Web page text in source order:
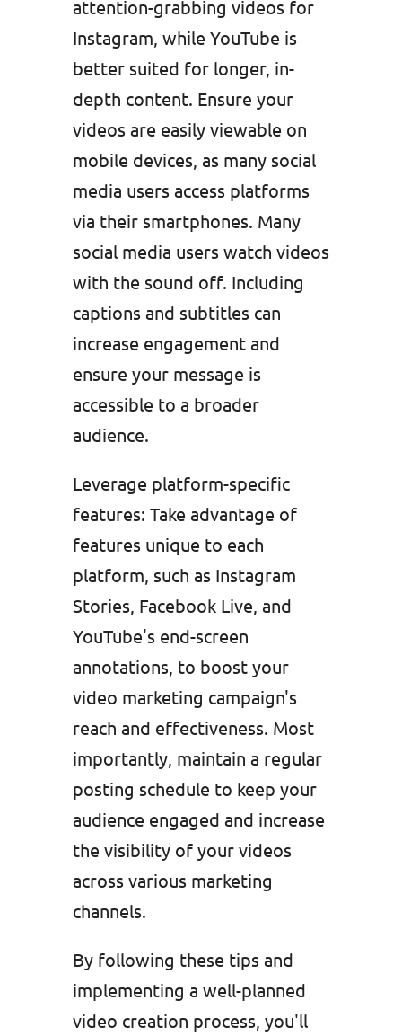
attention-grabbing videos for
Instagram, while YouTube is
better suited for longer, in-
depth content. Ensure your
videos are easily viewable on
mobile devices, as many social
media users access platforms
via their smartphones. Many
social media users watch videos
with the sound off. Including
captions and subtitles can
increase engagement and
ensure your message is
accessible to a broader
audience.
Leverage platform-specific
features: Take advantage of
features unique to each
platform, such as Instagram
Stories, Facebook Live, and
YouTube's end-screen
annotations, to boost your
video marketing campaign's
reach and effectiveness. Most
importantly, maintain a regular
posting schedule to keep your
audience engaged and increase
the visibility of your videos
across various marketing
channels.
By following these tips and
implementing a well-planned
video creation process, you'll